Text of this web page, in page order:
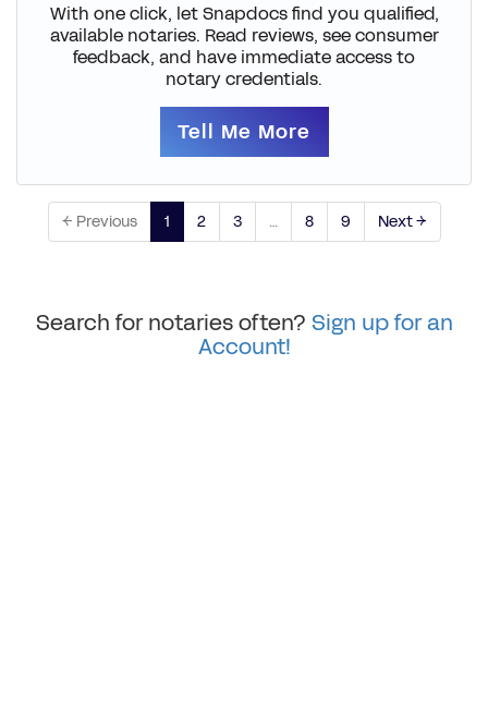
With one click, let Snapdocs find you qualified,
available notaries. Read reviews, see consumer
feedback, and have immediate access to
notary credentials.
Tell Me More
← Previous 1 2 3 … 8 9 Next →
Search for notaries often? Sign up for an
Account!